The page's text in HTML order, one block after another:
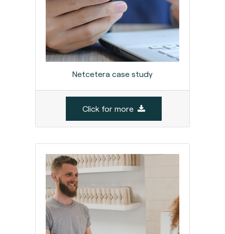
Netcetera case study
Click for more